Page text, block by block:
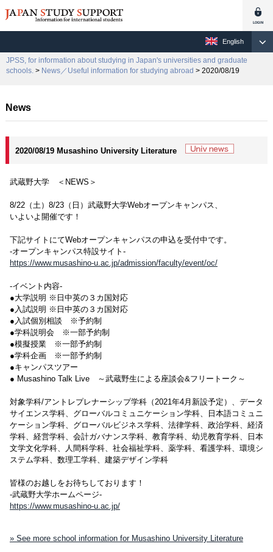
English
JPSS, for information about studying in Japan's universities and graduate
schools. > News／Useful information for studying abroad > 2020/08/19
News
2020/08/19 Musashino University Literature
武蔵野大学 ＜NEWS＞
8/22（土）8/23（日）武蔵野大学Webオープンキャンパス、
いよいよ開催です！
下記サイトにてWebオープンキャンパスの申込を受付中です。
-オープンキャンパス特設サイト-
https://www.musashino-u.ac.jp/admission/faculty/event/oc/
-イベント内容-
●大学説明 ※日中英の３カ国対応
●入試説明 ※日中英の３カ国対応
●入試個別相談 ※予約制
●学科説明会 ※一部予約制
●模擬授業 ※一部予約制
●学科企画 ※一部予約制
●キャンパスツアー
● Musashino Talk Live ～武蔵野生による座談会&フリートーク～
対象学科/アントレプレナーシップ学科（2021年4月新設予定）、データ
サイエンス学科、グローバルコミュニケーション学科、日本語コミュニ
ケーション学科、グローバルビジネス学科、法律学科、政治学科、経済
学科、経営学科、会計ガバナンス学科、教育学科、幼児教育学科、日本
文学文化学科、人間科学科、社会福祉学科、薬学科、看護学科、環境シ
ステム学科、数理工学科、建築デザイン学科
皆様のお越しをお待ちしております！
-武蔵野大学ホームページ-
https://www.musashino-u.ac.jp/
» See more school information for Musashino University Literature